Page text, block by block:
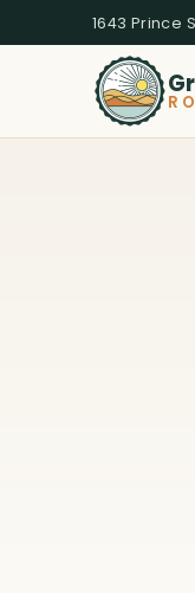
1643 Prince